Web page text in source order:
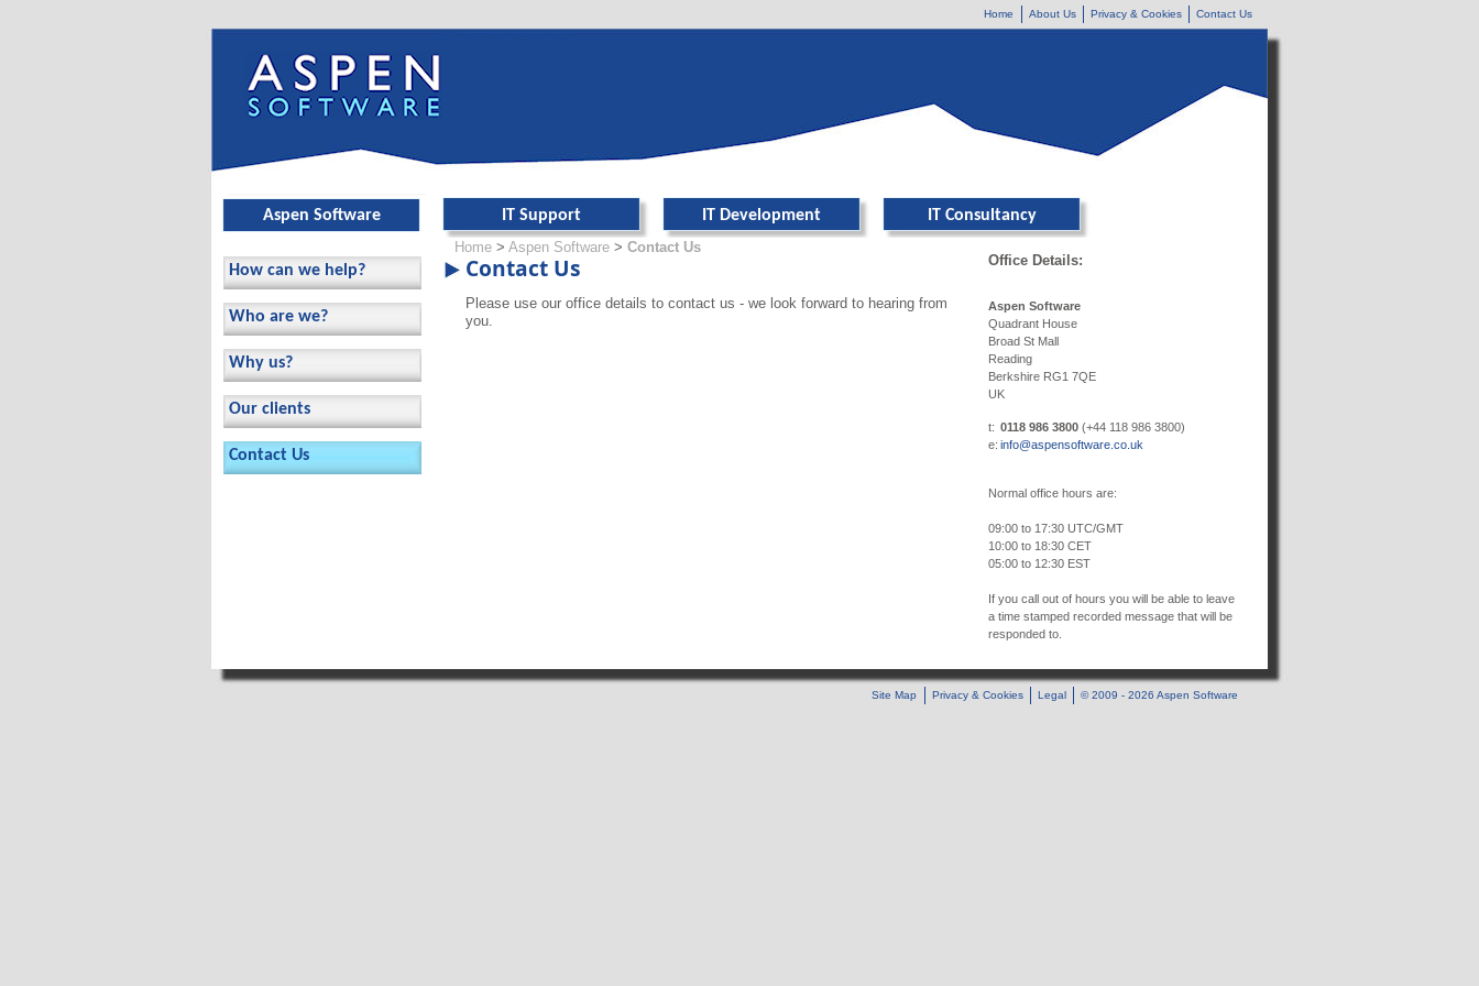
Home About Us Privacy & Cookies Contact Us
Aspen Software IT Support IT Development IT Consultancy
How can we help?
Who are we?
Why us?
Our clients
Contact Us
Home > Aspen Software > Contact Us
Contact Us
Please use our office details to contact us - we look forward to hearing from
you.
Office Details:
Aspen Software
Quadrant House
Broad St Mall
Reading
Berkshire RG1 7QE
UK
t: 0118 986 3800 (+44 118 986 3800)
e: info@aspensoftware.co.uk
Normal office hours are:
09:00 to 17:30 UTC/GMT
10:00 to 18:30 CET
05:00 to 12:30 EST
If you call out of hours you will be able to leave
a time stamped recorded message that will be
responded to.
Site Map Privacy & Cookies Legal © 2009 - 2026 Aspen Software